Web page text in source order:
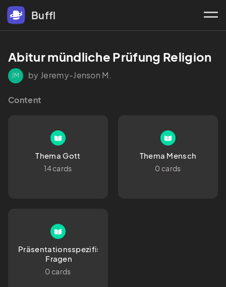
Buffl
Abitur mündliche Prüfung Religion
JM by Jeremy-Jenson M.
Content
Thema Gott
14 cards
Thema Mensch
0 cards
Präsentationsspezifische
Fragen
0 cards